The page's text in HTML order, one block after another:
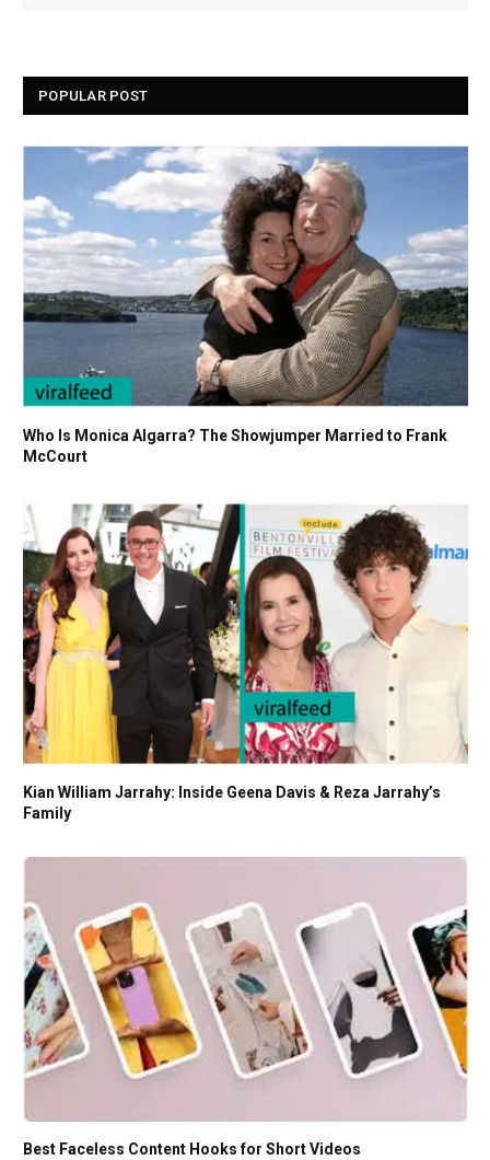
POPULAR POST
Who Is Monica Algarra? The Showjumper Married to Frank
McCourt
Kian William Jarrahy: Inside Geena Davis & Reza Jarrahy’s
Family
Best Faceless Content Hooks for Short Videos